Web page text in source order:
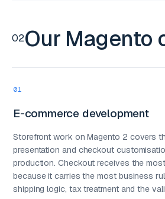
02Our Magento
01
E-commerce development
Storefront work on Magento 2 covers
presentation and checkout
production. Checkout receives the
because it carries the most business
shipping logic, tax treatment and the